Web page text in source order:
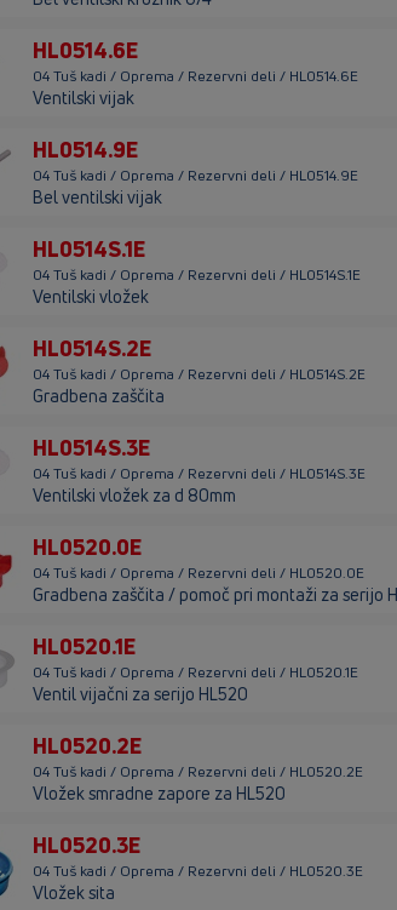
HL0514.6E
04 Tuš kadi / Oprema / Rezervni deli / HL0514.6E
Ventilski vijak
HL0514.9E
04 Tuš kadi / Oprema / Rezervni deli / HL0514.9E
Bel ventilski vijak
HL0514S.1E
04 Tuš kadi / Oprema / Rezervni deli / HL0514S.1E
Ventilski vložek
HL0514S.2E
04 Tuš kadi / Oprema / Rezervni deli / HL0514S.2E
Gradbena zaščita
HL0514S.3E
04 Tuš kadi / Oprema / Rezervni deli / HL0514S.3E
Ventilski vložek za d 80mm
HL0520.0E
04 Tuš kadi / Oprema / Rezervni deli / HL0520.0E
Gradbena zaščita / pomoč pri montaži za serijo
HL0520.1E
04 Tuš kadi / Oprema / Rezervni deli / HL0520.1E
Ventil vijačni za serijo HL520
HL0520.2E
04 Tuš kadi / Oprema / Rezervni deli / HL0520.2E
Vložek smradne zapore za HL520
HL0520.3E
04 Tuš kadi / Oprema / Rezervni deli / HL0520.3E
Vložek sita